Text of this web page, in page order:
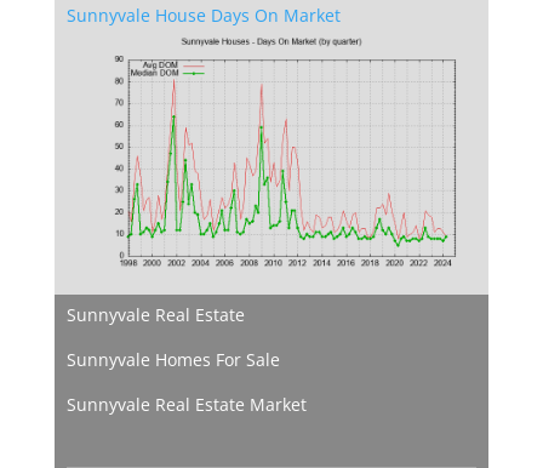
Sunnyvale House Days On Market
Sunnyvale Real Estate
Sunnyvale Homes For Sale
Sunnyvale Real Estate Market